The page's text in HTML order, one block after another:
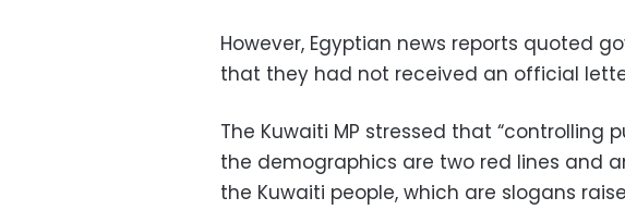
However, Egyptian news reports quoted
that they had not received an official
The Kuwaiti MP stressed that “controlling
the demographics are two red lines and
the Kuwaiti people, which are slogans